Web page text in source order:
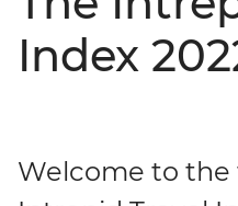
Index
Welcome to the